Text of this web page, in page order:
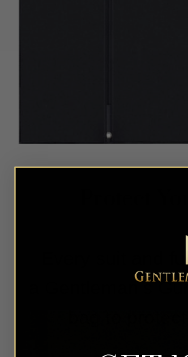
Every suit and
a Gentleman’s